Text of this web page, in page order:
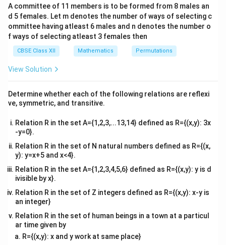
(3, 2) ∉ R.
Now, if we add any two pairs (3, 2) and (2, 3) (or both)
to relation R, then relation R will
become transitive.
Hence, the total number of desired relations is one.
c\\
4&
b^
^
{2}
ma
tri
A committee of 11 members is to be formed from 8 males an
d 5 females. Let m denotes the number of ways of selecting c
ommittee having atleast 6 males and n denotes the number o
f ways of selecting atleast 3 females then
CBSE Class XII Mathematics Permutations
View Solution
Determine whether each of the following relations are reflexi
ve, symmetric, and transitive.
Relation R in the set A={1,2,3,...13,14} defined as R={(x,y): 3x
-y=0}.
Relation R in the set of N natural numbers defined as R={(x,
y): y=x+5 and x<4}.
Relation R in the set A={1,2,3,4,5,6} defined as R={(x,y): y is d
ivisible by x}.
Relation R in the set of Z integers defined as R={(x,y): x-y is
an integer}
Relation R in the set of human beings in a town at a particul
ar time given by
R={(x,y): x and y work at same place}